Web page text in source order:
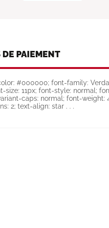
PAIEMENT
#000000; font-family:
size: 11px; font-style: normal;
caps: normal; font-weight:
2; text-align: star . . .